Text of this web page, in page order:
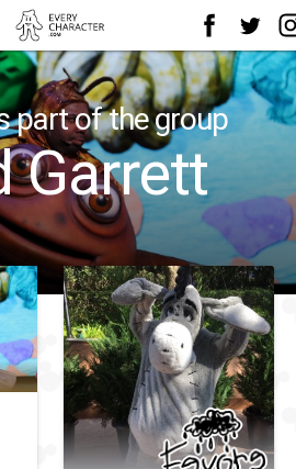
part of the group
Garrett